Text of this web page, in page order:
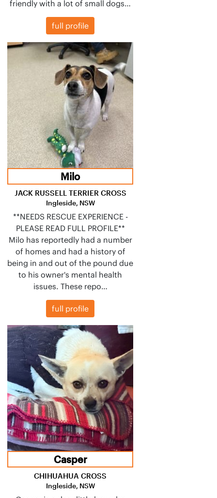
friendly with a lot of small dogs…
full profile
Milo
JACK RUSSELL TERRIER CROSS
Ingleside, NSW
**NEEDS RESCUE EXPERIENCE -
PLEASE READ FULL PROFILE**
Milo has reportedly had a number
of homes and had a history of
being in and out of the pound due
to his owner's mental health
issues. These repo…
full profile
Casper
CHIHUAHUA CROSS
Ingleside, NSW